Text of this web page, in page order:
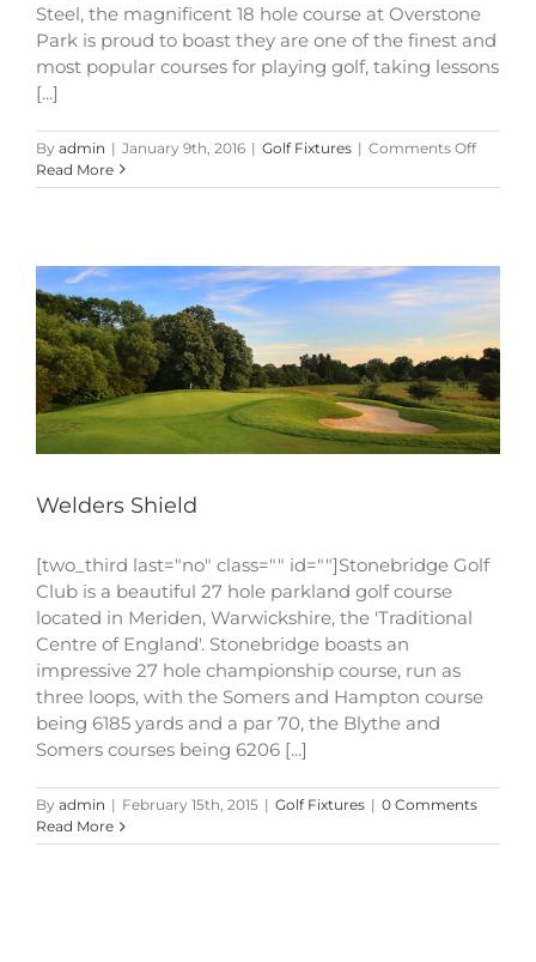
Steel, the magnificent 18 hole course at Overstone
Park is proud to boast they are one of the finest and
most popular courses for playing golf, taking lessons
[...]
By admin | January 9th, 2016 | Golf Fixtures | Comments Offon
Shield
Read More
Welders Shield
[two_third last="no" class="" id=""]Stonebridge Golf
Club is a beautiful 27 hole parkland golf course
located in Meriden, Warwickshire, the 'Traditional
Centre of England'. Stonebridge boasts an
impressive 27 hole championship course, run as
three loops, with the Somers and Hampton course
being 6185 yards and a par 70, the Blythe and
Somers courses being 6206 [...]
By admin | February 15th, 2015 | Golf Fixtures | 0 Comments
Read More